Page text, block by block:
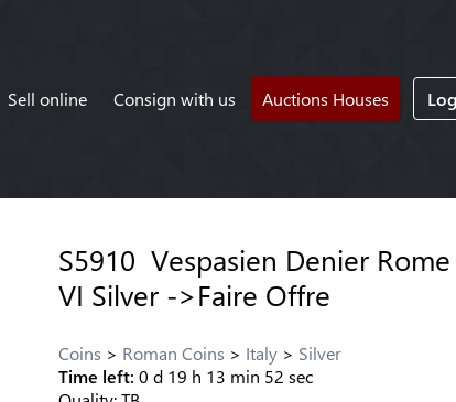
Sell online Consign with us Auctions Houses
S5910 Vespasien Denier
VI Silver ->Faire Offre
Coins Roman Coins Italy
Silver
Time left:0 d 19 h 13 min 52 sec